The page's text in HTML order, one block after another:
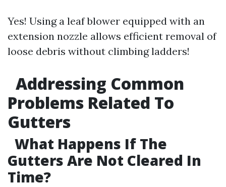
Yes! Using a leaf blower equipped with an
extension nozzle allows efficient removal of
loose debris without climbing ladders!
Addressing Common
Problems Related To
Gutters
What Happens If The
Gutters Are Not Cleared In
Time?